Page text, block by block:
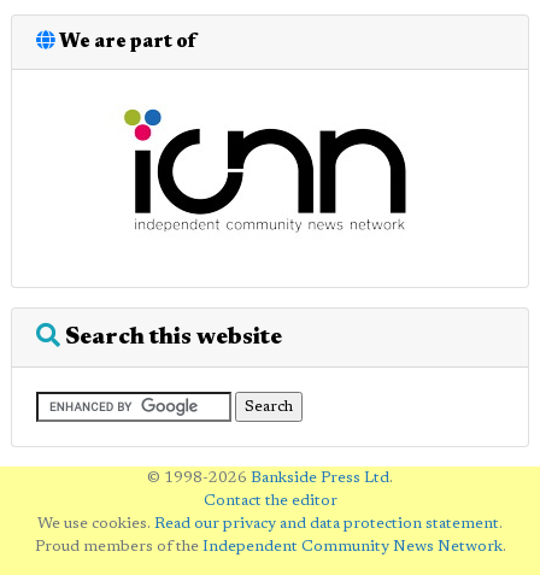
We are part of
Search this website
© 1998-2026 Bankside Press Ltd.
Contact the editor
We use cookies. Read our privacy and data protection statement.
Proud members of the Independent Community News Network.